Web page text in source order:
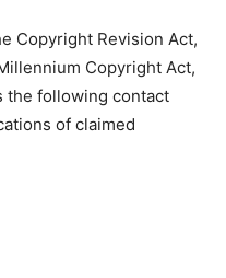
Copyright Revision Act,
Copyright Act,
the following contact
of claimed